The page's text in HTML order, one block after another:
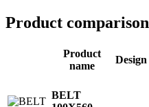
Product comparison
Product
name
Design
BELT